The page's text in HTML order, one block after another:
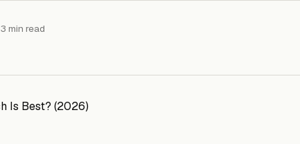
3 min read